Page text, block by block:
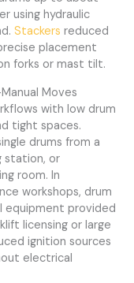
using hydraulic
Stackers reduced
placement
forks or mast tilt.
Moves
with low drum
tight spaces.
drums from a
station, or
room. In
workshops, drum
equipment provided
licensing or large
ignition sources
electrical